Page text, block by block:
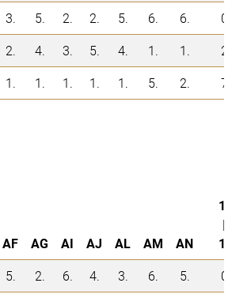
3. 5. 2. 2. 5. 6. 6.
0
2. 4. 3. 5. 4. 1. 1.
2
1. 1. 1. 1. 1. 5. 2. 7
AF AG AI AJ AL AM AN
1.
|
1.
5. 2. 6. 4. 3. 6. 5. 0